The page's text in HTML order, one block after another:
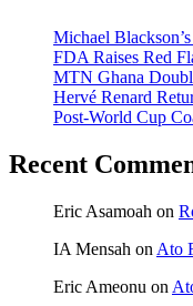
Michael
FDA Raises Red
MTN Ghana
Hervé Renard
Post-World Cup
Recent
Eric Asamoah on
IA Mensah on Ato
Eric Ameonu on